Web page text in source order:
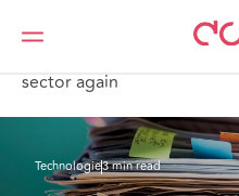
DAC Beachcroft
Ce que
From Panama to
sector again
Technologie3 min read